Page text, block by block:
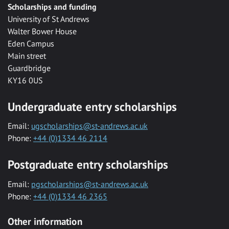
Scholarships and funding
University of St Andrews
Walter Bower House
Eden Campus
Main street
Guardbridge
KY16 0US
Undergraduate entry scholarships
Email: ugscholarships@st-andrews.ac.uk
Phone: +44 (0)1334 46 2114
Postgraduate entry scholarships
Email: pgscholarships@st-andrews.ac.uk
Phone: +44 (0)1334 46 2365
Other information